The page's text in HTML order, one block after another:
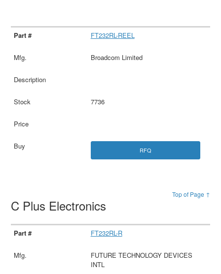
FT232RL-REEL
Broadcom Limited
7736
RFQ
Top of Page ↑
C Plus Electronics
FT232RL-R
FUTURE TECHNOLOGY DEVICES
INTL